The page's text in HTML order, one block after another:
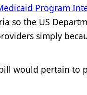
Program
so the US
simply
would pertain to